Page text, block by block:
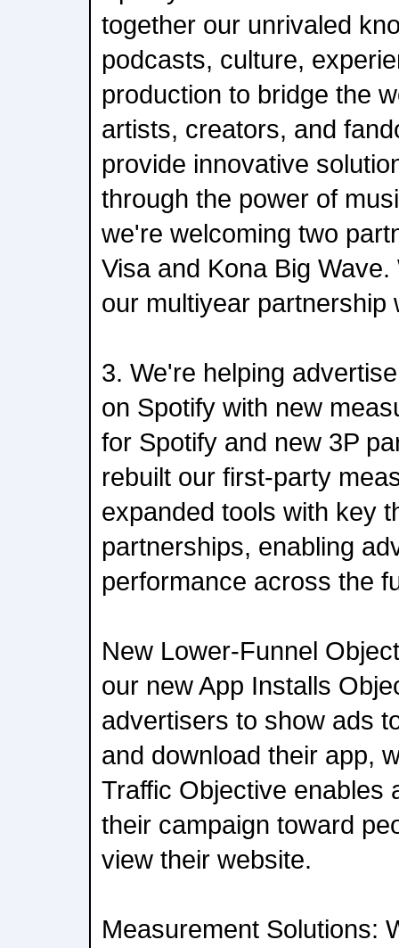
together our unrivaled
podcasts, culture,
production to bridge the
artists, creators, and
provide innovative
through the power of
we're welcoming two
Visa and Kona Big
our multiyear partnership
3. We're helping
on Spotify with new
for Spotify and new 3P
rebuilt our first-party
expanded tools with key
partnerships, enabling
performance across the
New Lower-Funnel
our new App Installs
advertisers to show ads
and download their app,
Traffic Objective enables
their campaign toward
view their website.
Measurement Solutions: